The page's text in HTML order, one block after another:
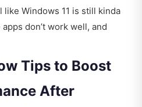
like Windows 11 is still kinda
don’t work well, and
Tips to Boost
After